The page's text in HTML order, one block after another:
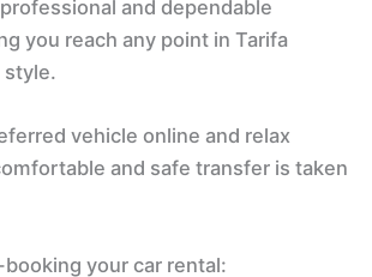
and dependable
you reach any point in Tarifa
style.
vehicle online and relax
and safe transfer is taken
your car rental: